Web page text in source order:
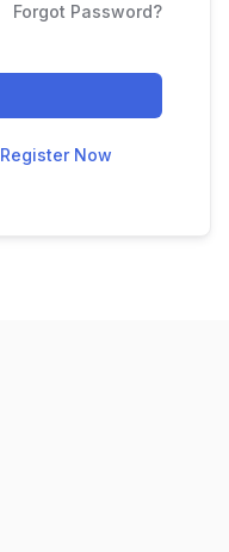
Forgot Password?
Register Now